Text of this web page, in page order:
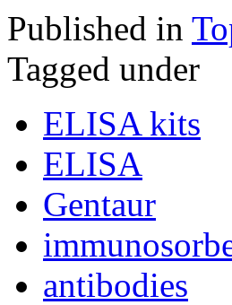
Published in
Tagged under
ELISA kits
ELISA
Gentaur
antibodies